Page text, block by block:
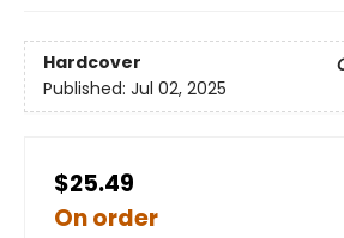
Hardcover
Published: Jul 02, 2025
$25.49
On order